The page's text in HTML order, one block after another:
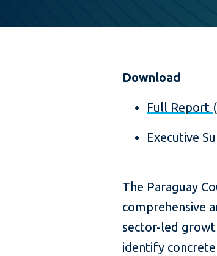
Download
Full Report
Executive
The Paraguay
comprehensive
sector-led
identify